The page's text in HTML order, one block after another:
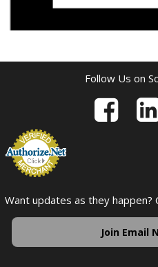
Follow Us on
Want updates as they happen?
Join Email